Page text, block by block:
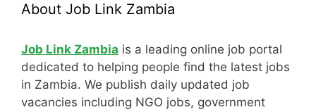
About Job Link Zambia
Job Link Zambia is a leading online job portal
dedicated to helping people find the latest jobs
in Zambia. We publish daily updated job
vacancies including NGO jobs, government